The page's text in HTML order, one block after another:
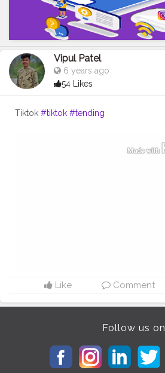
Vipul Patel
6 years ago
54 Likes
Tiktok #tiktok #tending
Like Comment
Follow us on